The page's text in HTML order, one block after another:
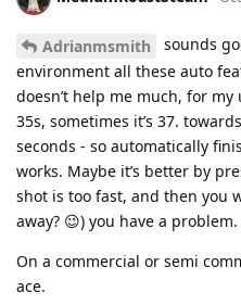
Adrianmsmith
sounds
environment all these auto
doesn’t help me much, for my
35s, sometimes it’s 37.
seconds - so automatically
works. Maybe it’s better by
shot is too fast, and then you
away? 😉) you have a problem.
On a commercial or semi
ace.